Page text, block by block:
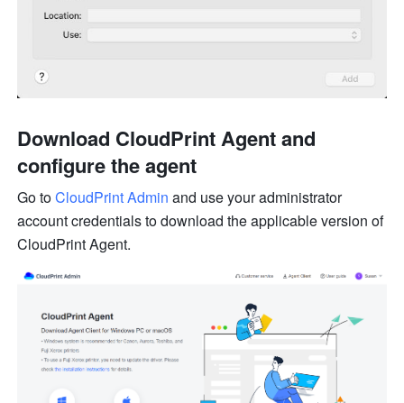
Download CloudPrint Agent and
configure the agent
Go to CloudPrint Admin and use your administrator
account credentials to download the applicable version of
CloudPrint Agent.